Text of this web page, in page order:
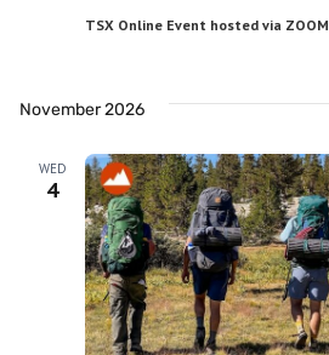
TSX Online Event hosted via ZOOM
November 2026
WED
4